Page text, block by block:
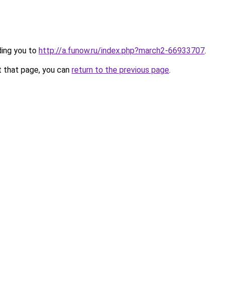
you to http://a.funow.ru/index.php?march2-66933707.
page, you can return to the previous page.